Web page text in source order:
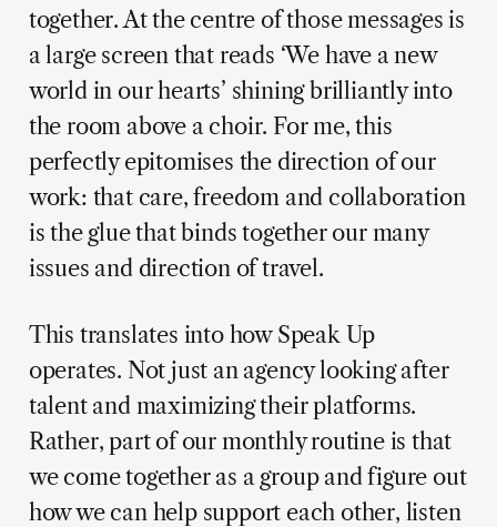
together. At the centre of those messages is
a large screen that reads ‘We have a new
world in our hearts’ shining brilliantly into
the room above a choir. For me, this
perfectly epitomises the direction of our
work: that care, freedom and collaboration
is the glue that binds together our many
issues and direction of travel.
This translates into how Speak Up
operates. Not just an agency looking after
talent and maximizing their platforms.
Rather, part of our monthly routine is that
we come together as a group and figure out
how we can help support each other, listen